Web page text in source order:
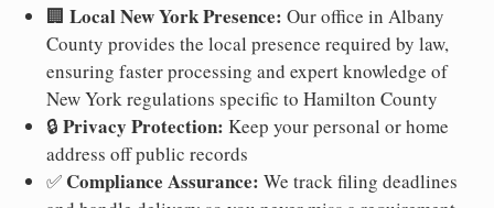
🏢 Local New York Presence: Our office in Albany
County provides the local presence required by law,
ensuring faster processing and expert knowledge of
New York regulations specific to Hamilton County
🔒 Privacy Protection: Keep your personal or home
address off public records
✅ Compliance Assurance: We track filing deadlines